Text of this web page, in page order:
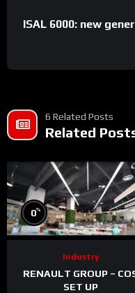
ISAL 6000: new
6 Related Posts
Related
0%
Industry
RENAULT GROUP –
SET UP